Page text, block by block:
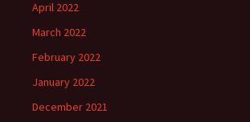
April 2022
March 2022
February 2022
January 2022
December 2021